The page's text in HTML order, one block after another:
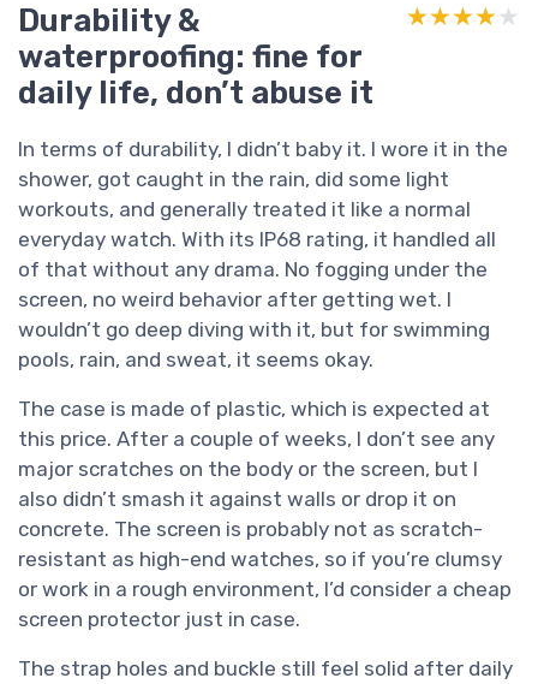
Durability &
waterproofing: fine for
daily life, don’t abuse it
★★★★★
★★★★★
In terms of durability, I didn’t baby it. I wore it in the
shower, got caught in the rain, did some light
workouts, and generally treated it like a normal
everyday watch. With its IP68 rating, it handled all
of that without any drama. No fogging under the
screen, no weird behavior after getting wet. I
wouldn’t go deep diving with it, but for swimming
pools, rain, and sweat, it seems okay.
The case is made of plastic, which is expected at
this price. After a couple of weeks, I don’t see any
major scratches on the body or the screen, but I
also didn’t smash it against walls or drop it on
concrete. The screen is probably not as scratch-
resistant as high-end watches, so if you’re clumsy
or work in a rough environment, I’d consider a cheap
screen protector just in case.
The strap holes and buckle still feel solid after daily